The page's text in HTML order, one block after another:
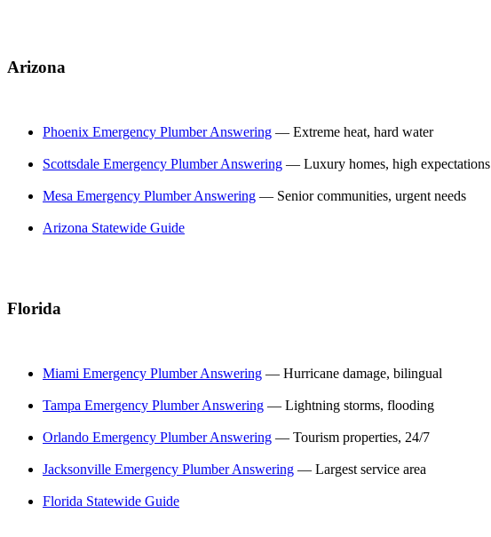
Arizona
Phoenix Emergency Plumber Answering — Extreme heat, hard water
Scottsdale Emergency Plumber Answering — Luxury homes, high expectations
Mesa Emergency Plumber Answering — Senior communities, urgent needs
Arizona Statewide Guide
Florida
Miami Emergency Plumber Answering — Hurricane damage, bilingual
Tampa Emergency Plumber Answering — Lightning storms, flooding
Orlando Emergency Plumber Answering — Tourism properties, 24/7
Jacksonville Emergency Plumber Answering — Largest service area
Florida Statewide Guide